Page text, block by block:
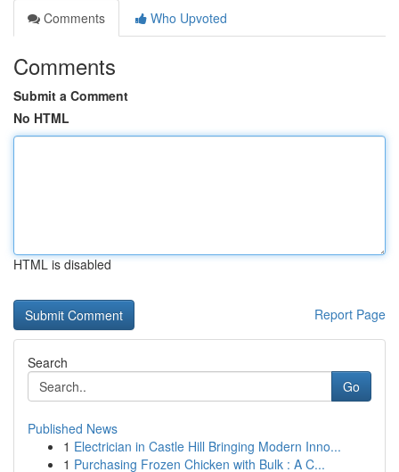
Comments
Who Upvoted
Comments
Submit a Comment
No HTML
HTML is disabled
Report Page
Search
Go
Published News
1 Electrician in Castle Hill Bringing Modern Inno...
1 Purchasing Frozen Chicken with Bulk : A C...